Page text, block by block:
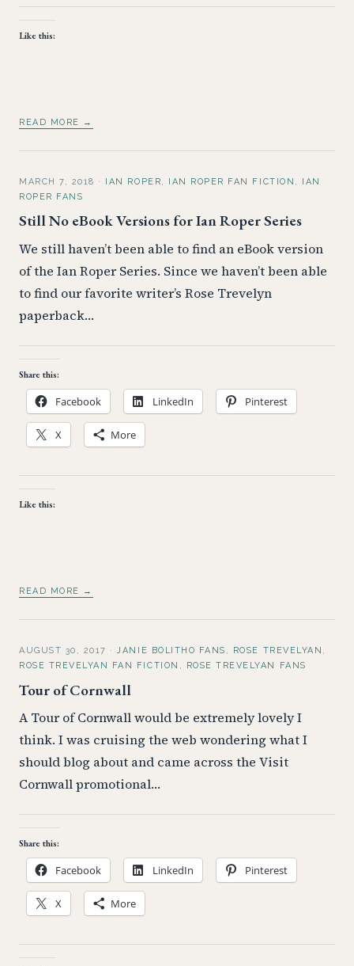
Like this:
READ MORE →
MARCH 7, 2018 · IAN ROPER, IAN ROPER FAN FICTION , IAN
ROPER FANS
Still No eBook Versions for Ian Roper Series
We still haven’t been able to find an eBook version
of the Ian Roper Series. Since we haven’t been able
to find our favorite writer’s Rose Trevelyn
paperback…
Share this:
Facebook LinkedIn Pinterest
X More
Like this:
READ MORE →
AUGUST 30, 2017 ·JANIE BOLITHO FANS , ROSE TREVELYAN ,
ROSE TREVELYAN FAN FICTION , ROSE TREVELYAN FANS
Tour of Cornwall
A Tour of Cornwall would be extremely lovely I
think. I was cruising the web wondering what I
should blog about and came across the Visit
Cornwall promotional…
Share this:
Facebook LinkedIn Pinterest
X More